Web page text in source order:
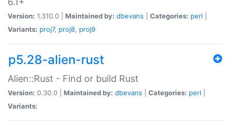
Version: 1.310.0 | Maintained by: dbevans Categories: perl
Variants: proj7, proj8, proj9
p5.28-alien-rust
Alien::Rust - Find or build Rust
Version: 0.30.0 | Maintained by: dbevans Categories: perl
Variants: